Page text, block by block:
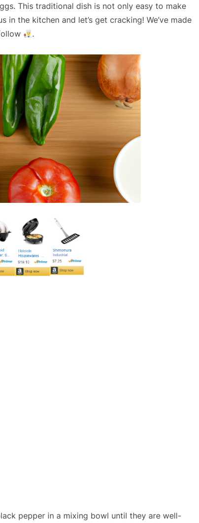
This traditional dish is not only easy to make
the kitchen and let’s get cracking! We’ve made
.
pepper in a mixing bowl until they are well-